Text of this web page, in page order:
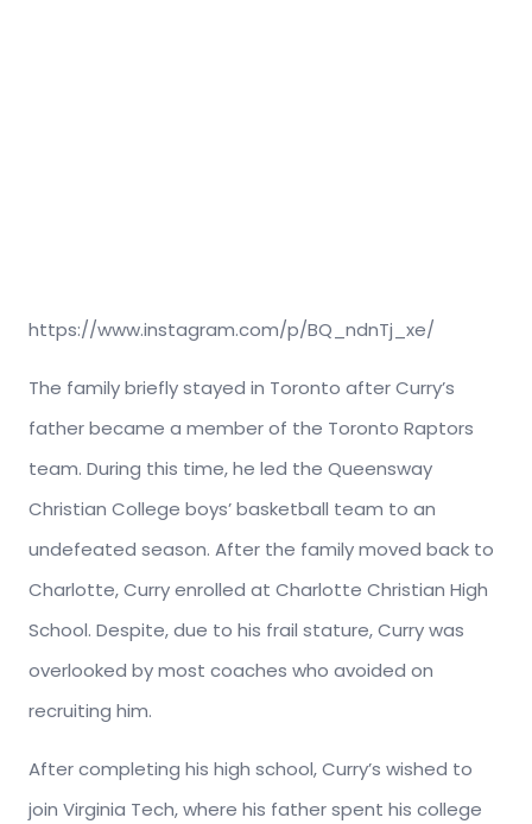
https://www.instagram.com/p/BQ_ndnTj_xe/
The family briefly stayed in Toronto after Curry’s
father became a member of the Toronto Raptors
team. During this time, he led the Queensway
Christian College boys’ basketball team to an
undefeated season. After the family moved back to
Charlotte, Curry enrolled at Charlotte Christian High
School. Despite, due to his frail stature, Curry was
overlooked by most coaches who avoided on
recruiting him.
After completing his high school, Curry’s wished to
join Virginia Tech, where his father spent his college